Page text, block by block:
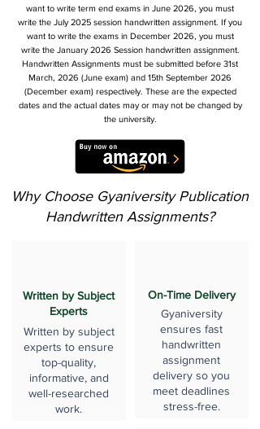
want to write term end exams in June 2026, you must
write the July 2025 session handwritten assignment. If you
want to write the exams in December 2026, you must
write the January 2026 Session handwritten assignment.
Handwritten Assignments must be submitted before 31st
March, 2026 (June exam) and 15th September 2026
(December exam) respectively. These are the expected
dates and the actual dates may or may not be changed by
the university.
Why Choose Gyaniversity Publication
Handwritten Assignments?
Written by Subject
Experts
Written by subject
experts to ensure
top-quality,
informative, and
well-researched
work.
On-Time Delivery
Gyaniversity
ensures fast
handwritten
assignment
delivery so you
meet deadlines
stress-free.